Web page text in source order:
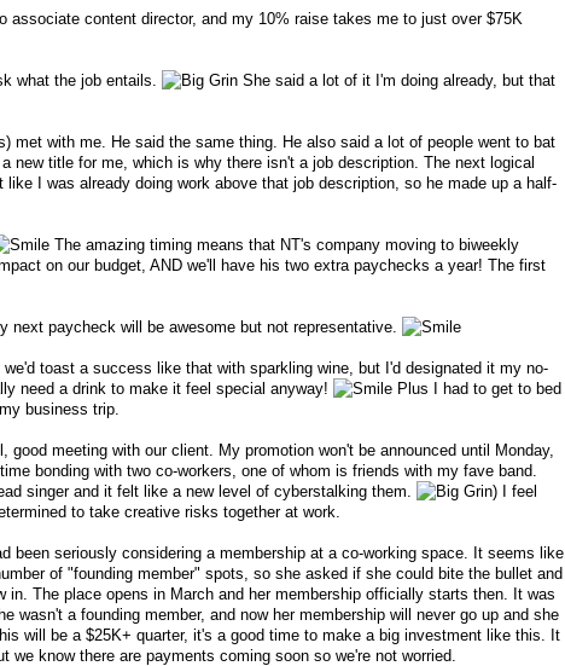
associate content director, and my 10% raise takes me to just over $75K
what the job entails.
She said a lot of it I'm doing already, but that
met with me. He said the same thing. He also said a lot of people went to bat
new title for me, which is why there isn't a job description. The next logical
like I was already doing work above that job description, so he made up a half-
The amazing timing means that NT's company moving to biweekly
on our budget, AND we'll have his two extra paychecks a year! The first
next paycheck will be awesome but not representative.
toast a success like that with sparkling wine, but I'd designated it my no-
need a drink to make it feel special anyway!
Plus I had to get to bed
business trip.
good meeting with our client. My promotion won't be announced until Monday,
bonding with two co-workers, one of whom is friends with my fave band.
singer and it felt like a new level of cyberstalking them.
) I feel
to take creative risks together at work.
been seriously considering a membership at a co-working space. It seems like
of "founding member" spots, so she asked if she could bite the bullet and
in. The place opens in March and her membership officially starts then. It was
wasn't a founding member, and now her membership will never go up and she
will be a $25K+ quarter, it's a good time to make a big investment like this. It
we know there are payments coming soon so we're not worried.